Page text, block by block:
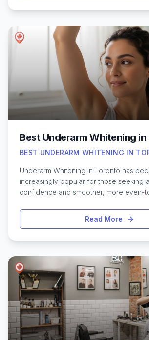
lines, finding the right Botox provider
make all the difference. The city’s
means practitioners often tailor
various skin types and individual goals.
top-rated clinics, understanding the
and knowing what results to expect are
steps when considering Botox injections
Best Underarm Whitening
BEST UNDERARM WHITENING IN
Underarm Whitening in Toronto has
increasingly popular for those seeking
confidence and smoother, more even-
lifestyle, many are looking for effective
address underarm discoloration caused
more comfortable in sleeveless outfits,
variety of treatments ranging from
creams to advanced laser procedures.
options available can seem
understanding the latest methods and
from underarm brightening services in
you make informed choices and
you’re looking for.
Read More